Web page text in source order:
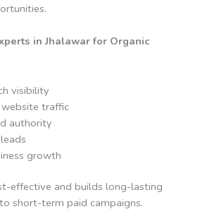
in Jhalawar for Organic
visibility
traffic
authority
growth
effective and builds long-lasting
short-term paid campaigns.